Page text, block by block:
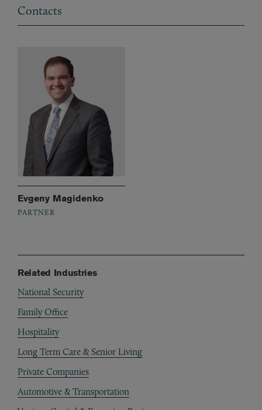
Contacts
Evgeny Magidenko
PARTNER
Related Industries
National Security
Family Office
Hospitality
Long Term Care & Senior Living
Private Companies
Automotive & Transportation